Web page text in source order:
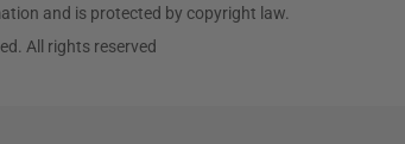
and is protected by copyright law.
All rights reserved